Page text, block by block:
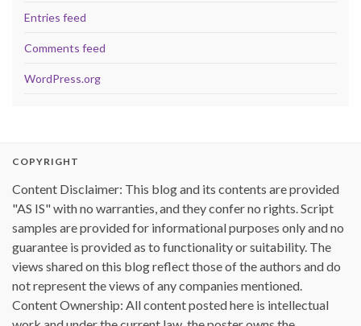
Entries feed
Comments feed
WordPress.org
COPYRIGHT
Content Disclaimer: This blog and its contents are provided
"AS IS" with no warranties, and they confer no rights. Script
samples are provided for informational purposes only and no
guarantee is provided as to functionality or suitability. The
views shared on this blog reflect those of the authors and do
not represent the views of any companies mentioned.
Content Ownership: All content posted here is intellectual